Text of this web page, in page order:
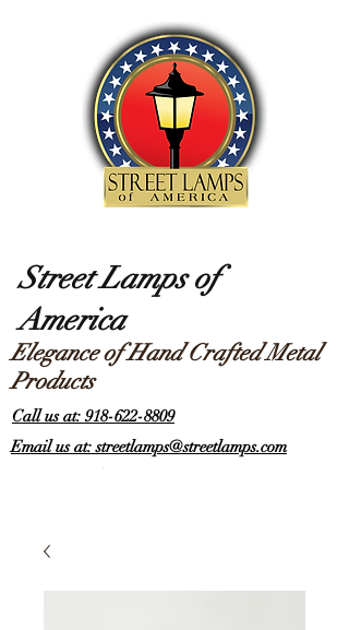
Street Lamps of
America
Elegance of Hand Crafted Metal
Products
Call us at: 918-622-8809
Email us at: streetlamps@streetlamps.com